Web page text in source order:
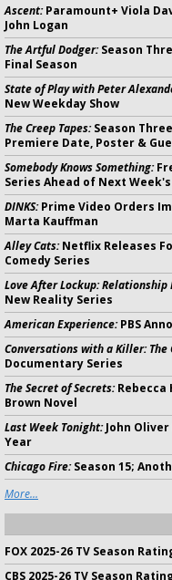
Ascent:Paramount+ Viola
John Logan
The Artful Dodger:Season
Final Season
State of Play with Peter
New Weekday Show
The Creep Tapes:Season
Premiere Date, Poster &
Somebody Knows Something:
Series Ahead of Next
DINKS:Prime Video Orders
Marta Kauffman
Alley Cats:Netflix Releases
Comedy Series
Love After Lockup: Relationship
New Reality Series
American Experience:PBS
Conversations with a Killer: The
Documentary Series
The Secret of Secrets:Rebecca
Brown Novel
Last Week Tonight:John Oliver
Year
Chicago Fire:Season 15;
More...
FOX 2025-26 TV Season
CBS 2025-26 TV Season